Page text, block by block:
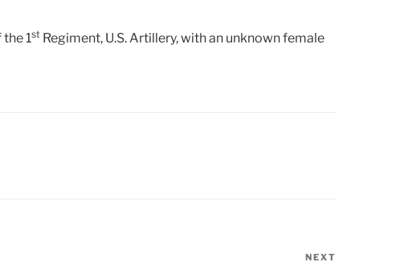
1st Regiment, U.S. Artillery, with an unknown female
NEXT